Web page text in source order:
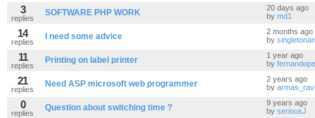
3
replies
SOFTWARE PHP WORK
20 days ago
by md1
14
replies
I need some advice
2 months ago
by
11
replies
Printing on label printer
1 year ago
by
21
replies
Need ASP microsoft web programmer
2 years ago
by armas_ravi
0
replies
Question about switching time ?
9 years ago
by seriousJ